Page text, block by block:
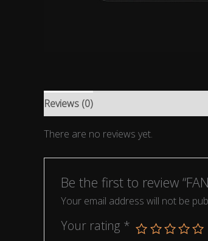
Reviews (0)
There are no reviews yet.
Be the first to review
Your email address will not be
Your rating *